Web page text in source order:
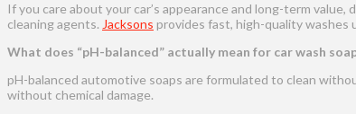
If you care about your car’s appearance and long-term
cleaning agents. Jacksons provides fast, high-quality
What does “pH-balanced” actually mean for car wash
pH-balanced automotive soaps are formulated to clean
without chemical damage.